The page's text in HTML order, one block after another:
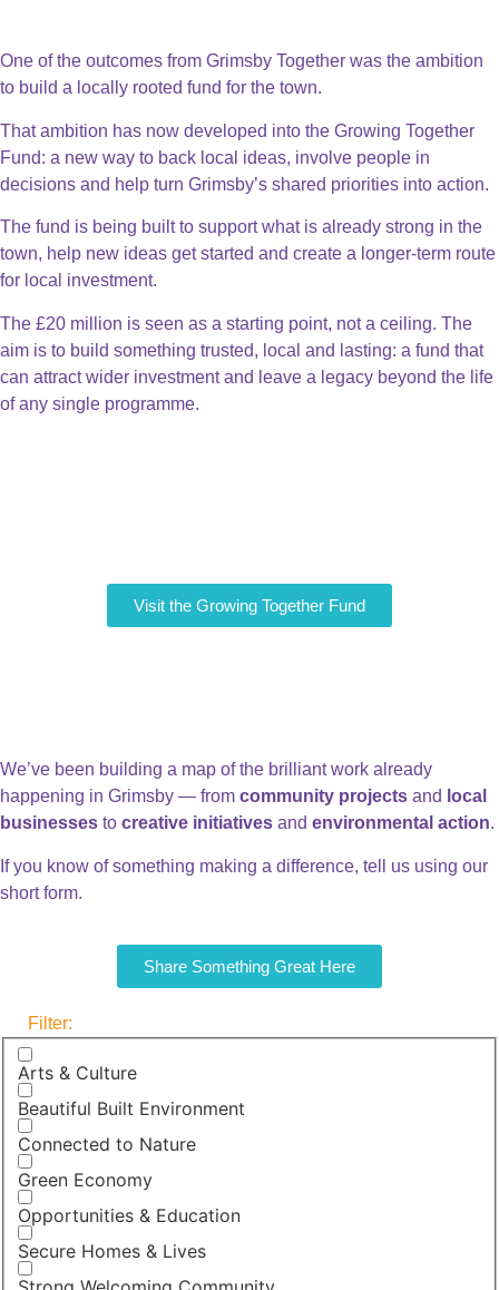
One of the outcomes from Grimsby Together was the ambition
to build a locally rooted fund for the town.
That ambition has now developed into the Growing Together
Fund: a new way to back local ideas, involve people in
decisions and help turn Grimsby’s shared priorities into action.
The fund is being built to support what is already strong in the
town, help new ideas get started and create a longer-term route
for local investment.
The £20 million is seen as a starting point, not a ceiling. The
aim is to build something trusted, local and lasting: a fund that
can attract wider investment and leave a legacy beyond the life
of any single programme.
Visit the Growing Together Fund
We’ve been building a map of the brilliant work already
happening in Grimsby — from community projects and local
businesses to creative initiatives and environmental action.
If you know of something making a difference, tell us using our
short form.
Share Something Great Here
Filter:
Arts & Culture
Beautiful Built Environment
Connected to Nature
Green Economy
Opportunities & Education
Secure Homes & Lives